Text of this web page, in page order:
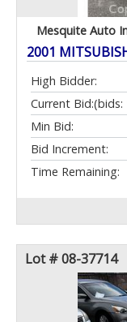
Mesquite Auto
2001
High Bidder:
Current Bid:(bids:
Min Bid:
Bid Increment:
Time Remaining:
Lot # 08-37714